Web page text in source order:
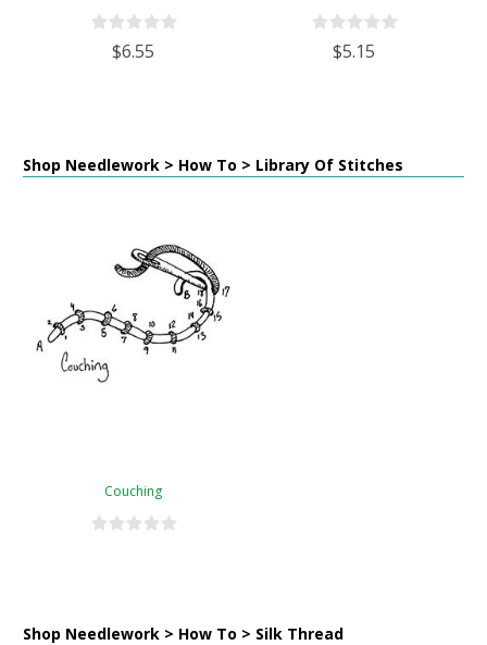
$6.55 $5.15
Shop Needlework > How To > Library Of Stitches
Couching
Shop Needlework > How To > Silk Thread